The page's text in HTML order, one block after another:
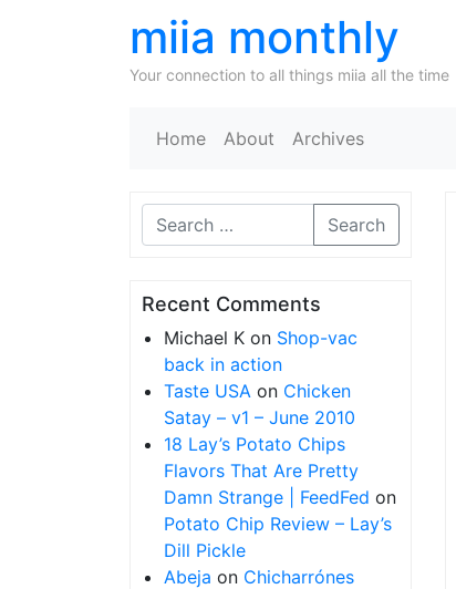
miia monthly
Your connection to all things miia all the time
Home About Archives
Search
Recent Comments
Michael K on Shop-vac
back in action
Taste USA on Chicken
Satay – v1 – June 2010
18 Lay’s Potato Chips
Flavors That Are Pretty
Damn Strange | FeedFed on
Potato Chip Review – Lay’s
Dill Pickle
Abeja on Chicharrónes